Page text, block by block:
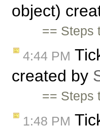
object)
== Steps
4:44 PM
created by
== Steps
1:48 PM